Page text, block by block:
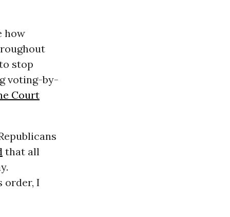
how
stop
voting-by-
Court
that all
order, I